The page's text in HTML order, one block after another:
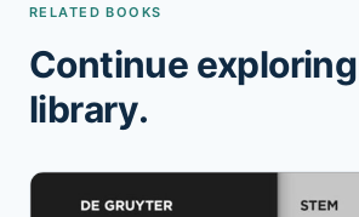
RELATED BOOKS
Continue
library.